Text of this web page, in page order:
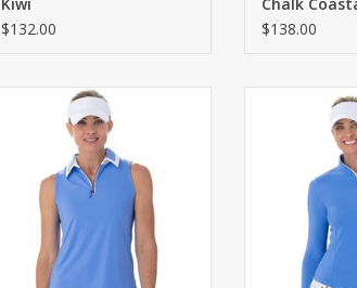
$132.00
$138.00
Classic fit zip polo with contrast
trim on collar. Curved hem with
side slits.
ADD TO CART
Long sleeve
contrasting
seaming.
ADD